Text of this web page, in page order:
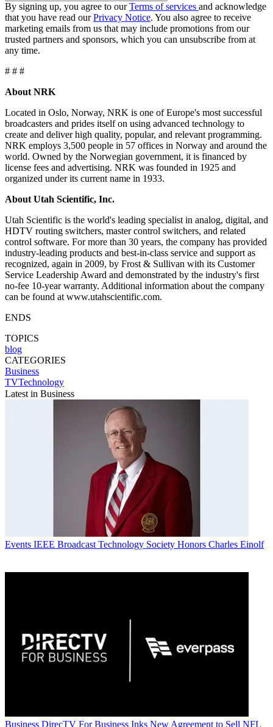
By signing up, you agree to ourTerms of services and acknowledge
that you have read ourPrivacy Notice. You also agree to receive
marketing emails from us that may include promotions from our
trusted partners and sponsors, which you can unsubscribe from at
any time.
# # #
About NRK
Located in Oslo, Norway, NRK is one of Europe's most successful
broadcasters and prides itself on using advanced technology to
create and deliver high quality, popular, and relevant programming.
NRK employs 3,500 people in 57 offices in Norway and around the
world. Owned by the Norwegian government, it is financed by
license fees and advertising. NRK was founded in 1925 and
organized under its current name in 1933.
About Utah Scientific, Inc.
Utah Scientific is the world's leading specialist in analog, digital, and
HDTV routing switchers, master control switchers, and related
control software. For more than 30 years, the company has provided
industry-leading products and best-in-class service and support as
recognized, again in 2009, by Frost & Sullivan with its Customer
Service Leadership Award and demonstrated by the industry's first
no-fee 10-year warranty. Additional information about the company
can be found at www.utahscientific.com.
ENDS
TOPICS
blog
CATEGORIES
Business
TVTechnology
Latest in Business
Events IEEE Broadcast Technology Society Honors Charles Einolf
Business DirecTV For Business Inks New Agreement to Sell NFL